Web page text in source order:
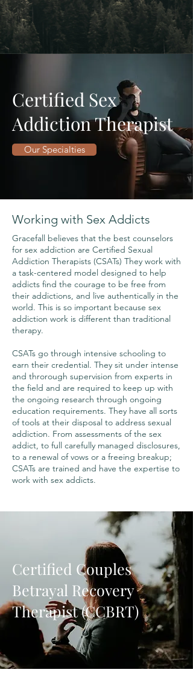
Certified Sex
Addiction Therapist
Our Specialties
Working with Sex Addicts
Gracefall believes that the best counselors
for sex addiction are Certified Sexual
Addiction Therapists (CSATs) They work with
a task-centered model designed to help
addicts find the courage to be free from
their addictions, and live authentically in the
world. This is so important because sex
addiction work is different than traditional
therapy.
CSATs go through intensive schooling to
earn their credential. They sit under intense
and throrough supervision from experts in
the field and are required to keep up with
the ongoing research through ongoing
education requirements. They have all sorts
of tools at their disposal to address sexual
addiction. From assessments of the sex
addict, to full carefully managed disclosures,
to a renewal of vows or a freeing breakup;
CSATs are trained and have the expertise to
work with sex addicts.
Certified Couples
Betrayal Recovery
Therapist (CCBRT)